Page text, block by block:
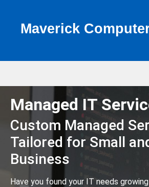
Maverick
Managed IT
Custom Managed
Tailored for Small
Business
Have you found your IT needs